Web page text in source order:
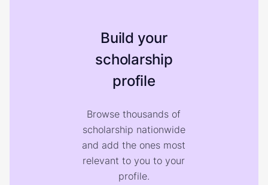
Build your
scholarship
profile
Browse thousands of
scholarship nationwide
and add the ones most
relevant to you to your
profile.